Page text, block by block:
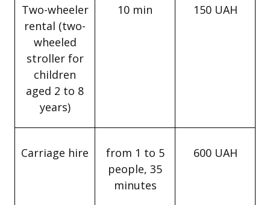
Two-wheeler
rental (two-
wheeled
stroller for
children
aged 2 to 8
years)
10 min 150 UAH
Carriage hire
from 1 to 5
people, 35
minutes
600 UAH